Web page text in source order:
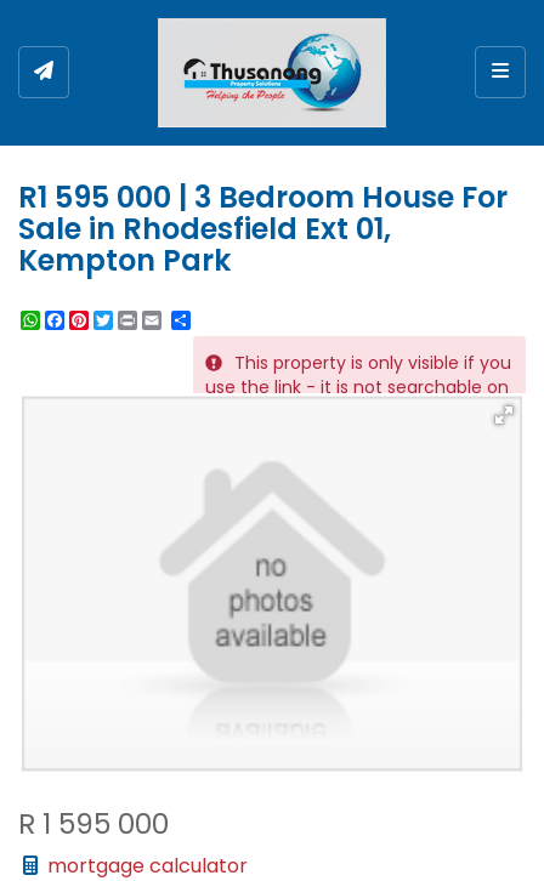
R1 595 000 | 3 Bedroom House For
Sale in Rhodesfield Ext 01,
Kempton Park
WhatsApp
Facebook
Pinterest
Twitter
Print
This property is only visible if you
use the link - it is not searchable on
REF # 221
R 1 595 000
mortgage calculator